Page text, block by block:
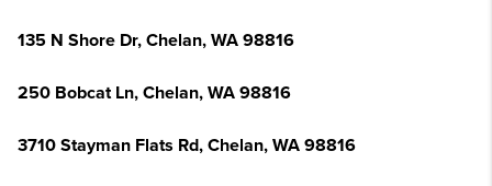
135 N Shore Dr, Chelan, WA 98816
250 Bobcat Ln, Chelan, WA 98816
3710 Stayman Flats Rd, Chelan, WA 98816